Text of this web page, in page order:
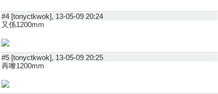
#4 [tonyctkwok], 13-05-09 20:24
又係1200mm
#5 [tonyctkwok], 13-05-09 20:25
再嚟1200mm